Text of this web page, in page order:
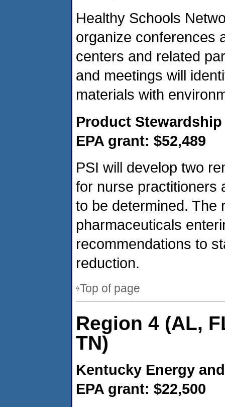
Healthy Schools
organize conferences
centers and related
and meetings will
materials with
Product
EPA grant: $52,489
PSI will develop two
for nurse practitioners
to be determined. The
pharmaceuticals
recommendations to
reduction.
Top of page
Region 4 (AL,
TN)
Kentucky Energy
EPA grant: $22,500